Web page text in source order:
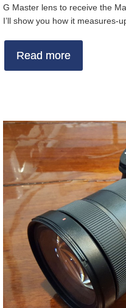
G Master lens to receive the
I’ll show you how it measures-
Read more